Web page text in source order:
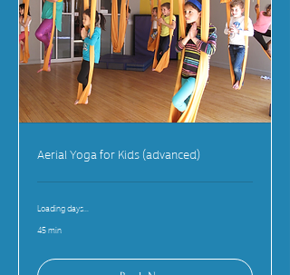
Aerial Yoga for Kids (advanced)
Loading days...
45 min